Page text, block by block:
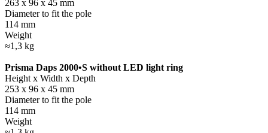
263 x 96 x 45 mm
Diameter to fit the pole
114 mm
Weight
≈1,3 kg
Prisma Daps 2000•S without LED light ring
Height x Width x Depth
253 x 96 x 45 mm
Diameter to fit the pole
114 mm
Weight